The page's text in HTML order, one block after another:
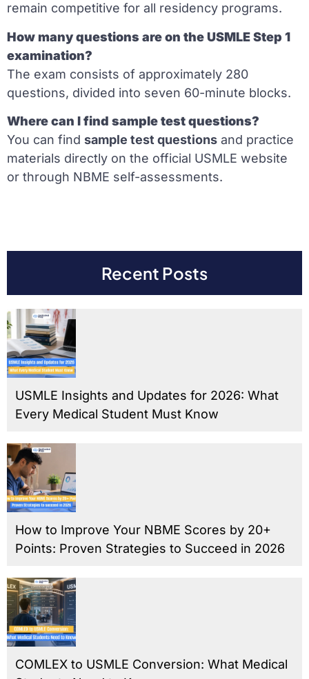
remain competitive for all residency programs.
How many questions are on the USMLE Step 1
examination?
The exam consists of approximately 280
questions, divided into seven 60-minute blocks.
Where can I find sample test questions?
You can find sample test questions and practice
materials directly on the official USMLE website
or through NBME self-assessments.
Recent Posts
USMLE Insights and Updates for 2026: What
Every Medical Student Must Know
How to Improve Your NBME Scores by 20+
Points: Proven Strategies to Succeed in 2026
COMLEX to USMLE Conversion: What Medical